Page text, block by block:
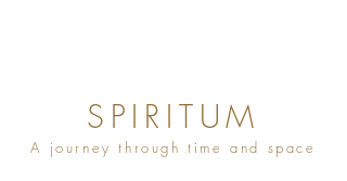
SPIRITUM
A journey through time and space